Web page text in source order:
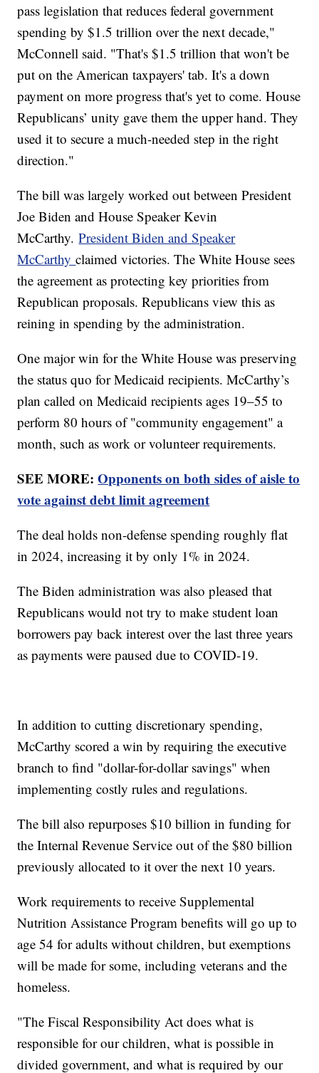
pass legislation that reduces federal government
spending by $1.5 trillion over the next decade,"
McConnell said. "That's $1.5 trillion that won't be
put on the American taxpayers' tab. It's a down
payment on more progress that's yet to come. House
Republicans’ unity gave them the upper hand. They
used it to secure a much-needed step in the right
direction."
The bill was largely worked out between President
Joe Biden and House Speaker Kevin
McCarthy.President Biden and Speaker
McCarthyclaimed victories. The White House sees
the agreement as protecting key priorities from
Republican proposals. Republicans view this as
reining in spending by the administration.
One major win for the White House was preserving
the status quo for Medicaid recipients. McCarthy’s
plan called on Medicaid recipients ages 19–55 to
perform 80 hours of "community engagement" a
month, such as work or volunteer requirements.
SEE MORE:Opponents on both sides of aisle to
vote against debt limit agreement
The deal holds non-defense spending roughly flat
in 2024, increasing it by only 1% in 2024.
The Biden administration was also pleased that
Republicans would not try to make student loan
borrowers pay back interest over the last three years
as payments were paused due to COVID-19.
In addition to cutting discretionary spending,
McCarthy scored a win by requiring the executive
branch to find "dollar-for-dollar savings" when
implementing costly rules and regulations.
The bill also repurposes $10 billion in funding for
the Internal Revenue Service out of the $80 billion
previously allocated to it over the next 10 years.
Work requirements to receive Supplemental
Nutrition Assistance Program benefits will go up to
age 54 for adults without children, but exemptions
will be made for some, including veterans and the
homeless.
"The Fiscal Responsibility Act does what is
responsible for our children, what is possible in
divided government, and what is required by our